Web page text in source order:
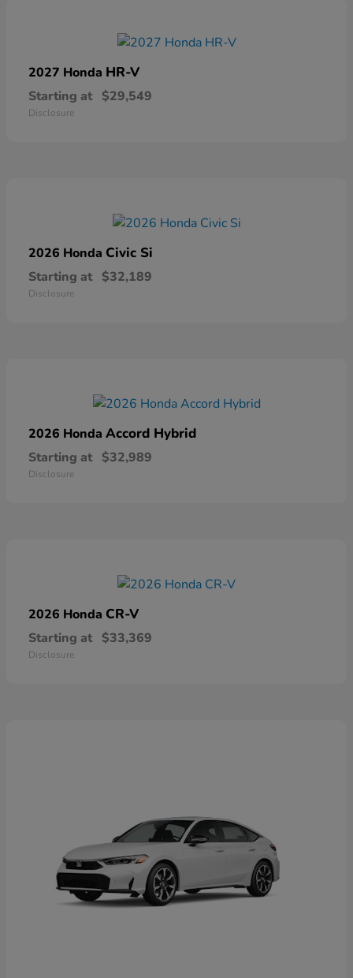
2027 Honda HR-V
Starting at $29,549
Disclosure
2026 Honda Civic Si
Starting at $32,189
Disclosure
2026 Honda Accord Hybrid
Starting at $32,989
Disclosure
2026 Honda CR-V
Starting at $33,369
Disclosure